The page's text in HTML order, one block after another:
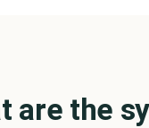
are the